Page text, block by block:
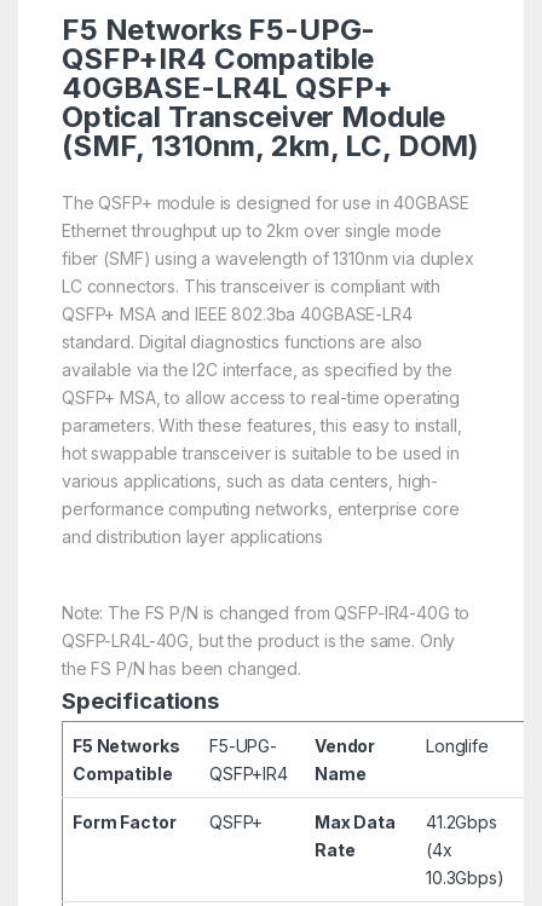
F5 Networks F5-UPG-
QSFP+IR4 Compatible
40GBASE-LR4L QSFP+
Optical Transceiver Module
(SMF, 1310nm, 2km, LC, DOM)
The QSFP+ module is designed for use in 40GBASE
Ethernet throughput up to 2km over single mode
fiber (SMF) using a wavelength of 1310nm via duplex
LC connectors. This transceiver is compliant with
QSFP+ MSA and IEEE 802.3ba 40GBASE-LR4
standard. Digital diagnostics functions are also
available via the I2C interface, as specified by the
QSFP+ MSA, to allow access to real-time operating
parameters. With these features, this easy to install,
hot swappable transceiver is suitable to be used in
various applications, such as data centers, high-
performance computing networks, enterprise core
and distribution layer applications
Note: The FS P/N is changed from QSFP-IR4-40G to
QSFP-LR4L-40G, but the product is the same. Only
the FS P/N has been changed.
Specifications
F5 Networks
Compatible
F5-UPG-
QSFP+IR4
Vendor
Name
Longlife
Form Factor QSFP+
Max Data
Rate
41.2Gbps
(4x
10.3Gbps)